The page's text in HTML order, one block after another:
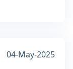
04-May-2025